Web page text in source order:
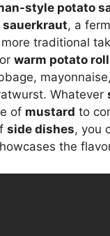
style potato
sauerkraut, a
traditional
warm potato
Whatever
of mustard to
side dishes, you
the